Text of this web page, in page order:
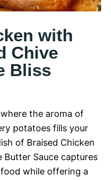
with
Chive
Bliss
the aroma of
potatoes fills your
of Braised Chicken
Sauce captures
while offering a